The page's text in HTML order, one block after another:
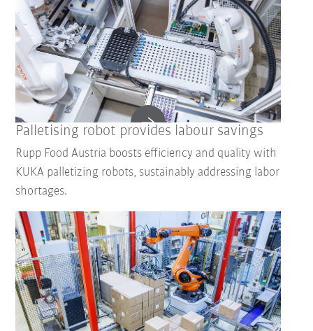
Palletising robot provides labour savings
Rupp Food Austria boosts efficiency and quality with
KUKA palletizing robots, sustainably addressing labor
shortages.